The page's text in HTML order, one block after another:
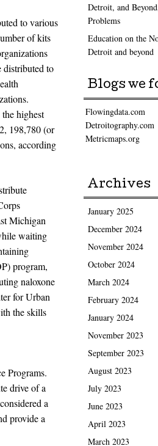
to various
of kits
distributed to
highest
198,780 (or
according
Michigan
waiting
program,
naloxone
for Urban
the skills
Programs.
drive of a
a
provide a
Detroit, and
Problems
Education on the
Detroit and beyond
Blogs we
Flowingdata.com
Detroitography.com
Metricmaps.org
Archives
January 2025
December 2024
November 2024
October 2024
March 2024
February 2024
January 2024
November 2023
September 2023
August 2023
July 2023
June 2023
April 2023
March 2023